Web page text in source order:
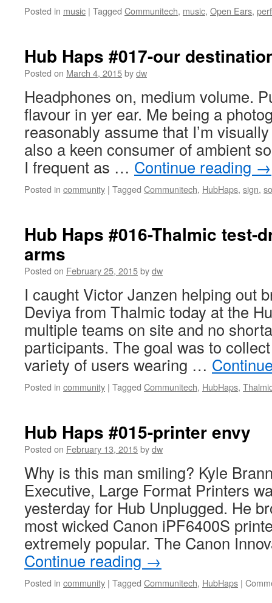
Posted in music | Tagged Communitech, music, Open Ears,
Hub Haps #017-our
Posted on March 4, 2015bydw
Headphones on, medium volume.
flavour in yer ear. Me being a
reasonably assume that I’m
also a keen consumer of ambient
I frequent as … Continue reading →
Posted in community | Tagged Communitech, HubHaps, sign,
Hub Haps #016-Thalmic test-
arms
Posted on February 25, 2015bydw
I caught Victor Janzen helping out
Deviya from Thalmic today at the
multiple teams on site and no
participants. The goal was to
variety of users wearing …
Posted in community | Tagged Communitech, HubHaps,
Hub Haps #015-printer envy
Posted on February 13, 2015bydw
Why is this man smiling? Kyle
Executive, Large Format Printers
yesterday for Hub Unplugged. He
most wicked Canon iPF6400S
extremely popular. The Canon
Continue reading →
Posted in community | Tagged Communitech, HubHaps |